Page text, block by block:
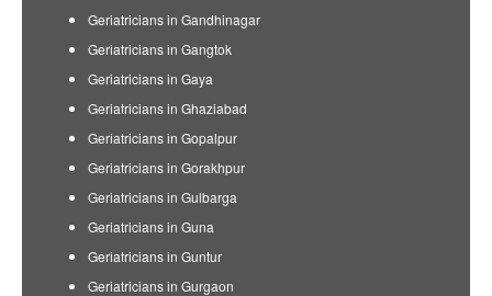
Geriatricians in Gandhinagar
Geriatricians in Gangtok
Geriatricians in Gaya
Geriatricians in Ghaziabad
Geriatricians in Gopalpur
Geriatricians in Gorakhpur
Geriatricians in Gulbarga
Geriatricians in Guna
Geriatricians in Guntur
Geriatricians in Gurgaon